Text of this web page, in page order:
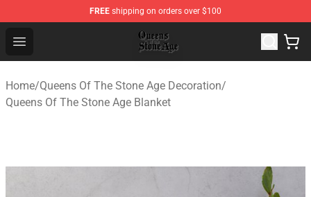
FREE shipping on orders over $100
Open menu
Queens of the Stone Age Shop ⚡️ Official Queens of
Home/Queens Of The Stone Age Decoration/
Queens Of The Stone Age Blanket